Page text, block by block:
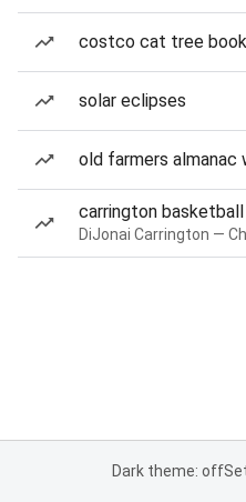
costco cat tree
solar eclipses
old farmers
carrington
Dark theme: off